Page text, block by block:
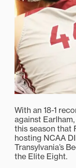
With an 18-1
against
this season that
hosting NCAA
Transylvania’s
the Elite Eight.